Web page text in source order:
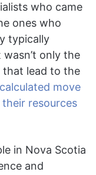
who came
ones who
typically
only the
that lead to the
move
resources
in Nova Scotia
and